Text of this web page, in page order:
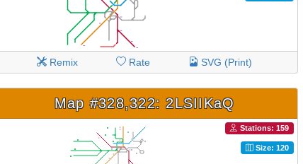
Remix Rate SVG (Print)
Map #328,322: 2LSIIKaQ
Stations: 159
Size: 120